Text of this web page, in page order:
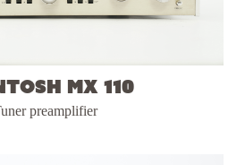
MX 110
preamplifier